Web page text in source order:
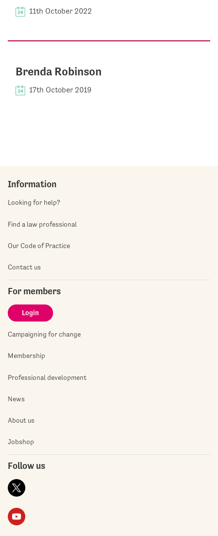
11th October 2022
Brenda Robinson
17th October 2019
Information
Looking for help?
Find a law professional
Our Code of Practice
Contact us
For members
Login
Campaigning for change
Membership
Professional development
News
About us
Jobshop
Follow us